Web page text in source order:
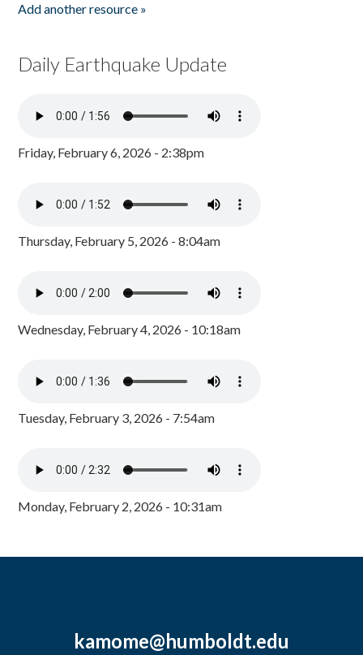
Add another resource »
Daily Earthquake Update
Friday, February 6, 2026 - 2:38pm
Thursday, February 5, 2026 - 8:04am
Wednesday, February 4, 2026 - 10:18am
Tuesday, February 3, 2026 - 7:54am
Monday, February 2, 2026 - 10:31am
kamome@humboldt.edu